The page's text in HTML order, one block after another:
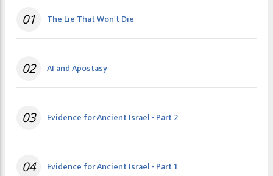
01 The Lie That Won't Die
02 AI and Apostasy
03 Evidence for Ancient Israel - Part 2
04 Evidence for Ancient Israel - Part 1